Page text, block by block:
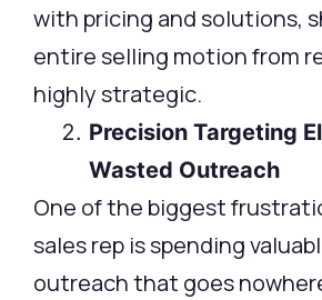
with pricing and solutions,
entire selling motion from
highly strategic.
Precision Targeting
Wasted Outreach
One of the biggest
sales rep is spending
outreach that goes